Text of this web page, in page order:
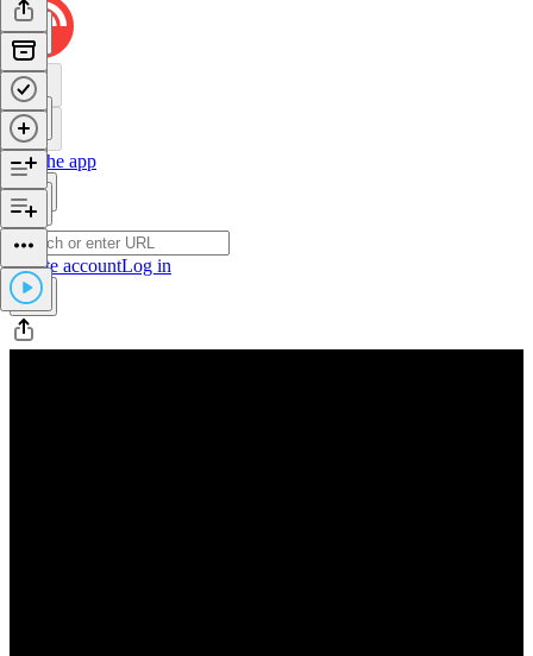
Get the app
Create accountLog in